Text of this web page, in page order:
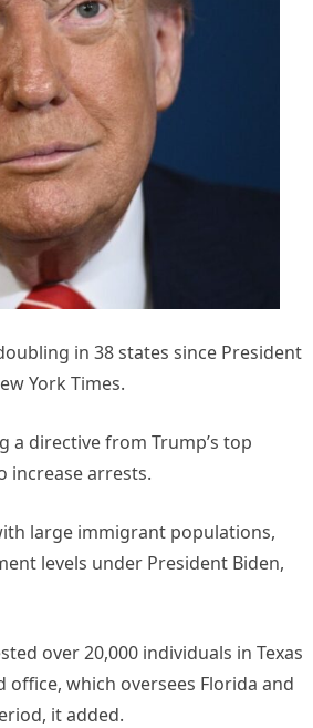
in 38 states since President
York Times.
a directive from Trump’s top
increase arrests.
large immigrant populations,
levels under President Biden,
over 20,000 individuals in Texas
office, which oversees Florida and
it added.